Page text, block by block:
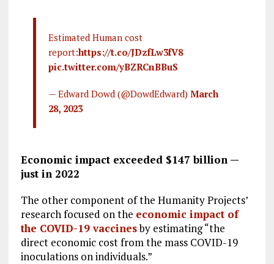
Estimated Human cost
report:https://t.co/JDzfLw3fV8
pic.twitter.com/yBZRCnBBuS
— Edward Dowd (@DowdEdward) March
28, 2023
Economic impact exceeded $147 billion —
just in 2022
The other component of the Humanity Projects’
research focused on the economic impact of
the COVID-19 vaccinesby estimating “the
direct economic cost from the mass COVID-19
inoculations on individuals.”